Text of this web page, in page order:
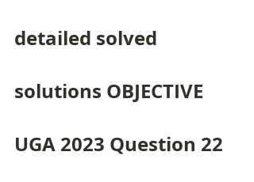
detailed solved
solutions OBJECTIVE
UGA 2023 Question 22